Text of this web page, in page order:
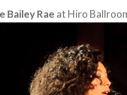
Bailey Rae at Hiro